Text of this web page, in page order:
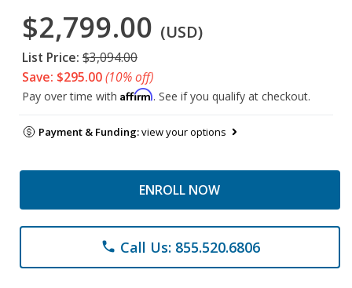
$2,799.00 (USD)
List Price: $3,094.00
Save: $295.00(10% off)
Pay over time with Affirm. See if you qualify at checkout.
Payment & Funding:view your options
ENROLL NOW
phone Call Us: 855.520.6806